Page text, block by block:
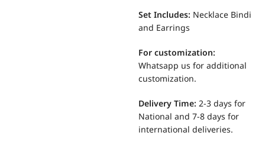
Set Includes: Necklace Bindi
and Earrings
Forcustomization:
Whatsapp us for additional
customization.
Delivery Time:2-3 days for
National and 7-8 days for
international deliveries.